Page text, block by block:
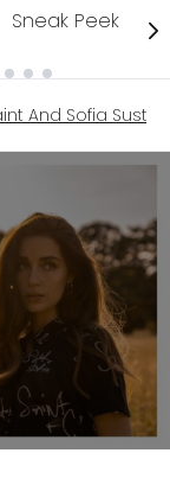
Sneak Peek
And Sofia